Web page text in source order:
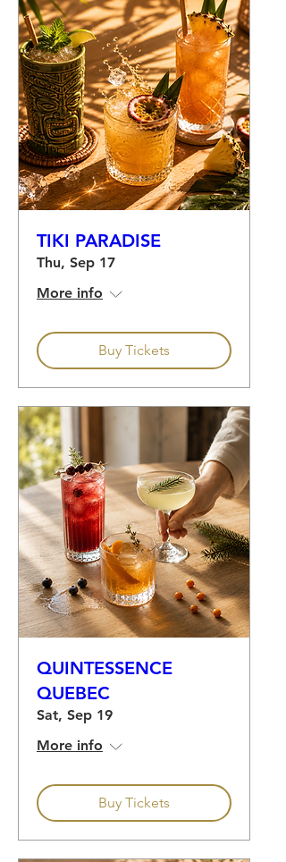
TIKI PARADISE
Thu, Sep 17
More info
Buy Tickets
QUINTESSENCE
QUEBEC
Sat, Sep 19
More info
Buy Tickets